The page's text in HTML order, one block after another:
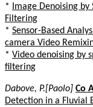
*
Image Denoising
Filtering
* Sensor-Based
camera Video
* Video denoising by
filtering
Dabove, P.[Paolo] Co
Detection in a Fluvial